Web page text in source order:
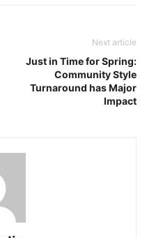
Next article
Just in Time for Spring:
Community Style
Turnaround has Major
Impact